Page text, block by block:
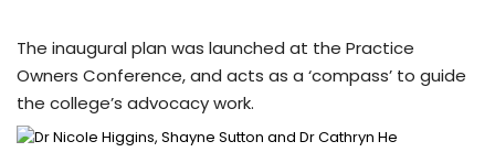
The inaugural plan was launched at the Practice
Owners Conference, and acts as a ‘compass’ to guide
the college’s advocacy work.